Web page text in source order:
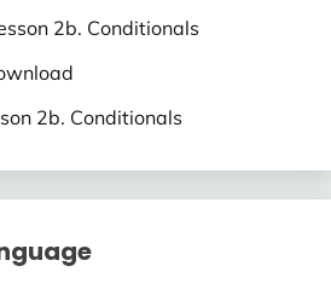
2b. Conditionals
2b. Conditionals